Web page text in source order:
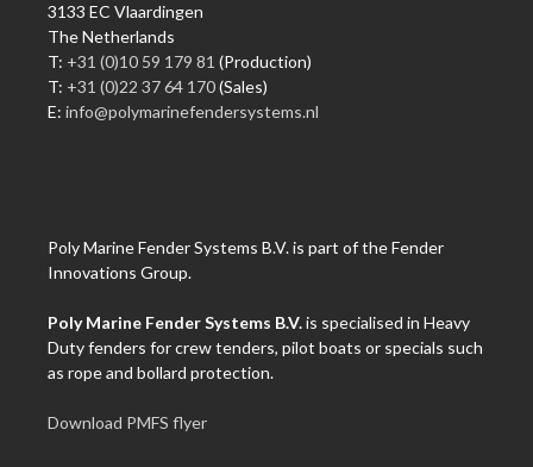
3133 EC Vlaardingen
The Netherlands
T: +31 (0)10 59 179 81 (Production)
T: +31 (0)22 37 64 170(Sales)
E: info@polymarinefendersystems.nl
Poly Marine Fender Systems B.V. is part of the Fender
Innovations Group.
Poly Marine Fender Systems B.V.is specialised in Heavy
Duty fenders for crew tenders, pilot boats or specials such
as rope and bollard protection.
Download PMFS flyer